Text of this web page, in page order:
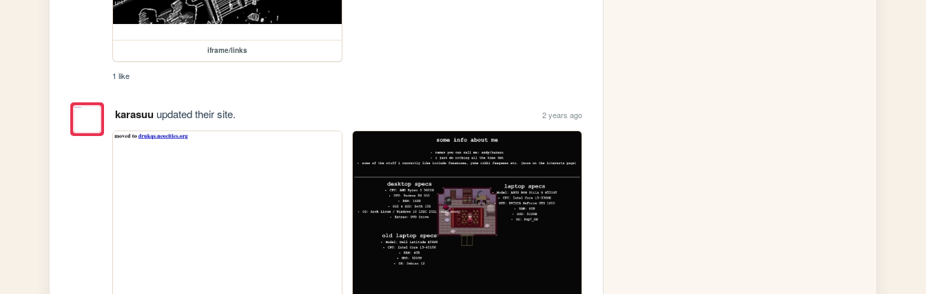
iframe/links
1 like
karasuuupdated their site. 2 years ago